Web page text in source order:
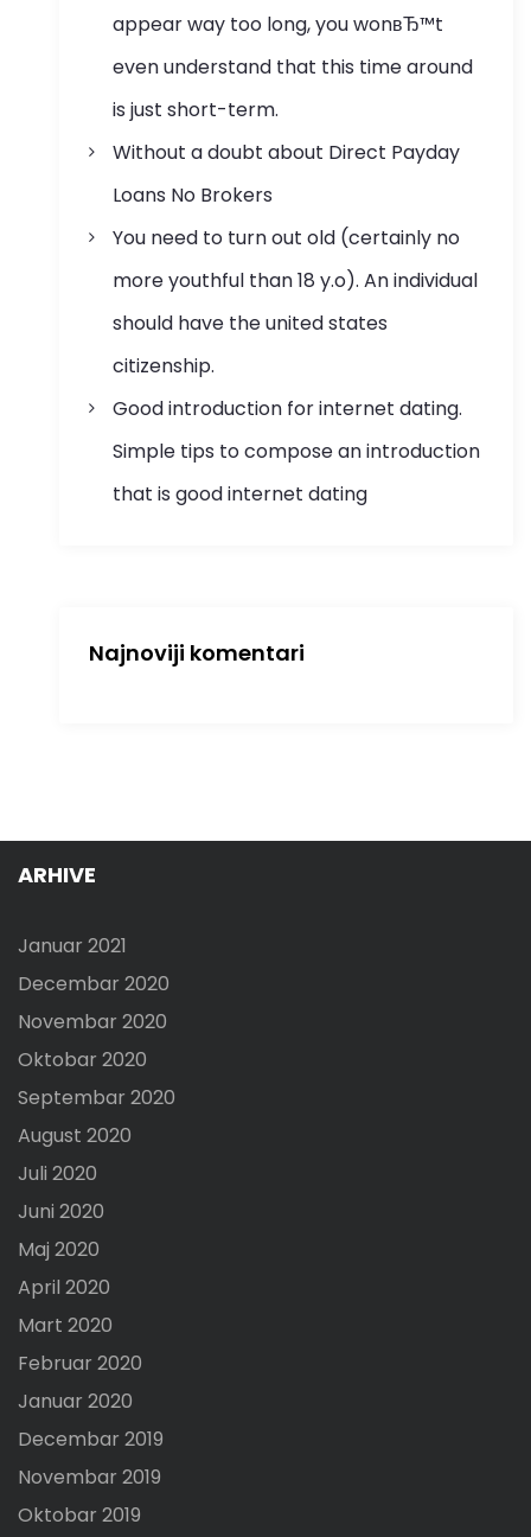
appear way too long, you wonвЂ™t
even understand that this time around
is just short-term.
Without a doubt about Direct Payday
Loans No Brokers
You need to turn out old (certainly no
more youthful than 18 y.o). An individual
should have the united states
citizenship.
Good introduction for internet dating.
Simple tips to compose an introduction
that is good internet dating
Najnoviji komentari
ARHIVE
Januar 2021
Decembar 2020
Novembar 2020
Oktobar 2020
Septembar 2020
August 2020
Juli 2020
Juni 2020
Maj 2020
April 2020
Mart 2020
Februar 2020
Januar 2020
Decembar 2019
Novembar 2019
Oktobar 2019